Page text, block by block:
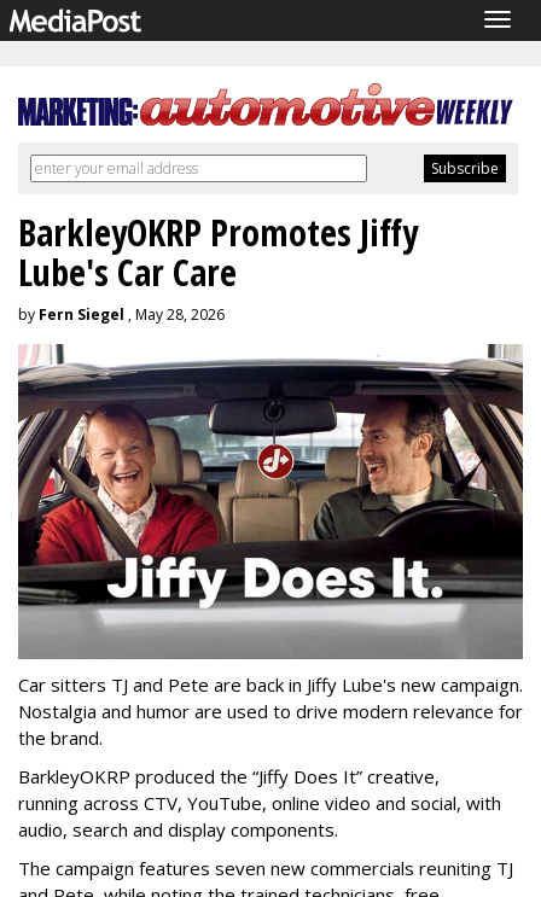
BarkleyOKRP Promotes Jiffy
Lube's Car Care
by Fern Siegel , May 28, 2026
Car sitters TJ and Pete are back in Jiffy Lube's new campaign.
Nostalgia and humor are used to drive modern relevance for
the brand.
BarkleyOKRP produced the “Jiffy Does It” creative,
running across CTV, YouTube, online video and social, with
audio, search and display components.
The campaign features seven new commercials reuniting TJ